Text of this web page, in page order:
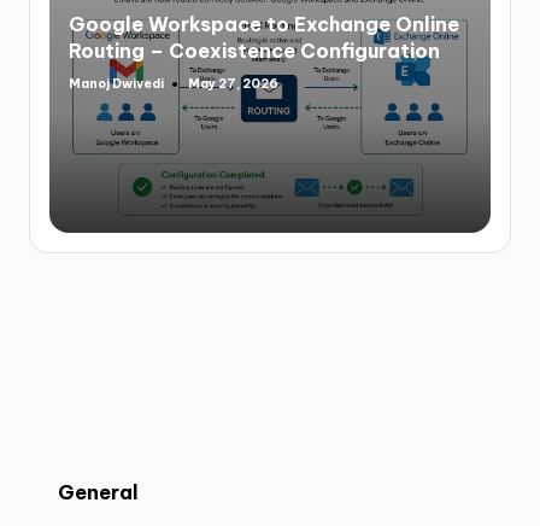
Google Workspace to Exchange Online
Routing – Coexistence Configuration
Manoj Dwivedi May 27, 2026
General